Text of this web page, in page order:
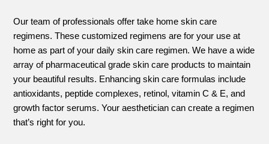
Our team of professionals offer take home skin care
regimens. These customized regimens are for your use at
home as part of your daily skin care regimen. We have a wide
array of pharmaceutical grade skin care products to maintain
your beautiful results. Enhancing skin care formulas include
antioxidants, peptide complexes, retinol, vitamin C & E, and
growth factor serums. Your aesthetician can create a regimen
that’s right for you.